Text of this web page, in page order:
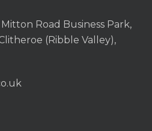
Road Business Park,
(Ribble Valley),